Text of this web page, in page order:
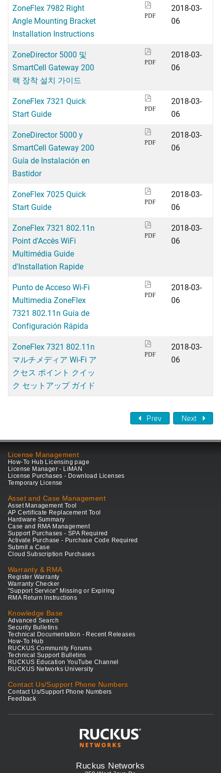
ZoneFlex 7982 Right
Angle Mounting Bracket
Installation Instructions
PDF
2018-03-
06
ZoneDirector 5000 및
SmartCell Gateway 200
랙 장착 설치 가이드
PDF
2018-03-
06
ZoneFlex 7321 Quick
Start Guide
PDF
2018-03-
06
ZoneDirector 5000 y
SmartCell Gateway 200
Guía de Instalación en
Bastidor
PDF
2018-03-
06
ZoneFlex 7025 Quick
Start Guide
PDF
2018-03-
06
ZoneFlex 7321 802.11n
Point d'Accès WiFi
Multimédia Guide
d'Installation Rapide
PDF
2018-03-
06
Punto de Acceso Wi-Fi
Multimedia ZoneFlex
7321 802.11n Guía de
Configuración Rápida
PDF
2018-03-
06
ZoneFlex 7321 802.11n
マルチメディア Wi-Fi ア
クセス ポイント クイッ
ク セットアップ ガイド
PDF
2018-03-
06
Prev Next
License Management
How-To Hub Licensing page
License Manager - LiMAN
License Purchases - Download Licenses
Temporary License
Asset and Case Management
Asset Management Tool
AP Certificate Replacement Tool
Hardware Summary
Case and RMA Management
Support Purchases - SPA Required
Activate Purchase - Purchase Code Required
Submit a Case
Cloud Subscription Purchases
Warranty & RMA
Register Warranty
Warranty Checker
"Support Service" Missing or Expiring
RMA Return Instructions
Knowledge Base
Advanced Search
Security Bulletins
Technical Documentation - Recent Releases
How-To Hub
RUCKUS Community Forums
Technical Support Bulletins
RUCKUS Education YouTube Channel
RUCKUS Networks University
Contact Us/Support Phone Numbers
Contact Us/Support Phone Numbers
Feedback
Ruckus Networks